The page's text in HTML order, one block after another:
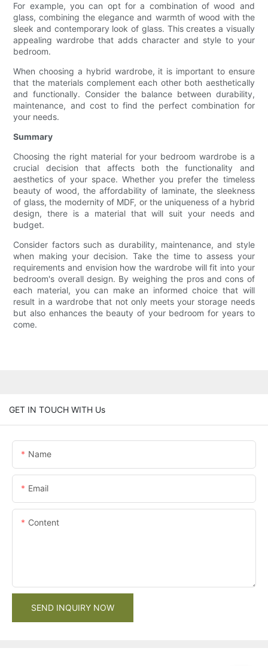
For example, you can opt for a combination of wood and
glass, combining the elegance and warmth of wood with the
sleek and contemporary look of glass. This creates a visually
appealing wardrobe that adds character and style to your
bedroom.
When choosing a hybrid wardrobe, it is important to ensure
that the materials complement each other both aesthetically
and functionally. Consider the balance between durability,
maintenance, and cost to find the perfect combination for
your needs.
Summary
Choosing the right material for your bedroom wardrobe is a
crucial decision that affects both the functionality and
aesthetics of your space. Whether you prefer the timeless
beauty of wood, the affordability of laminate, the sleekness
of glass, the modernity of MDF, or the uniqueness of a hybrid
design, there is a material that will suit your needs and
budget.
Consider factors such as durability, maintenance, and style
when making your decision. Take the time to assess your
requirements and envision how the wardrobe will fit into your
bedroom's overall design. By weighing the pros and cons of
each material, you can make an informed choice that will
result in a wardrobe that not only meets your storage needs
but also enhances the beauty of your bedroom for years to
come.
GET IN TOUCH WITH Us
Name
Email
Content
SEND INQUIRY NOW